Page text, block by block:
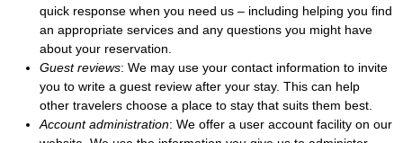
quick response when you need us – including helping you find
an appropriate services and any questions you might have
about your reservation.
Guest reviews: We may use your contact information to invite
you to write a guest review after your stay. This can help
other travelers choose a place to stay that suits them best.
Account administration: We offer a user account facility on our